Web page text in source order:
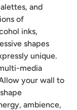
and
of
inks,
shapes
unique.
media
your wall to
ambience,